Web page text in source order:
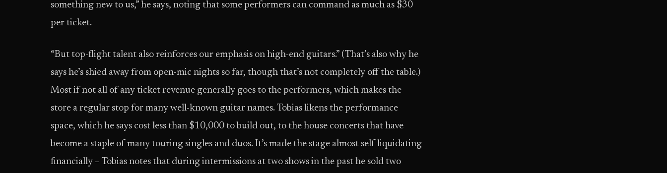
something new to us,” he says, noting that some performers can command as much as $30
per ticket.
“But top-flight talent also reinforces our emphasis on high-end guitars.” (That’s also why he
says he’s shied away from open-mic nights so far, though that’s not completely off the table.)
Most if not all of any ticket revenue generally goes to the performers, which makes the
store a regular stop for many well-known guitar names. Tobias likens the performance
space, which he says cost less than $10,000 to build out, to the house concerts that have
become a staple of many touring singles and duos. It’s made the stage almost self-liquidating
financially – Tobias notes that during intermissions at two shows in the past he sold two